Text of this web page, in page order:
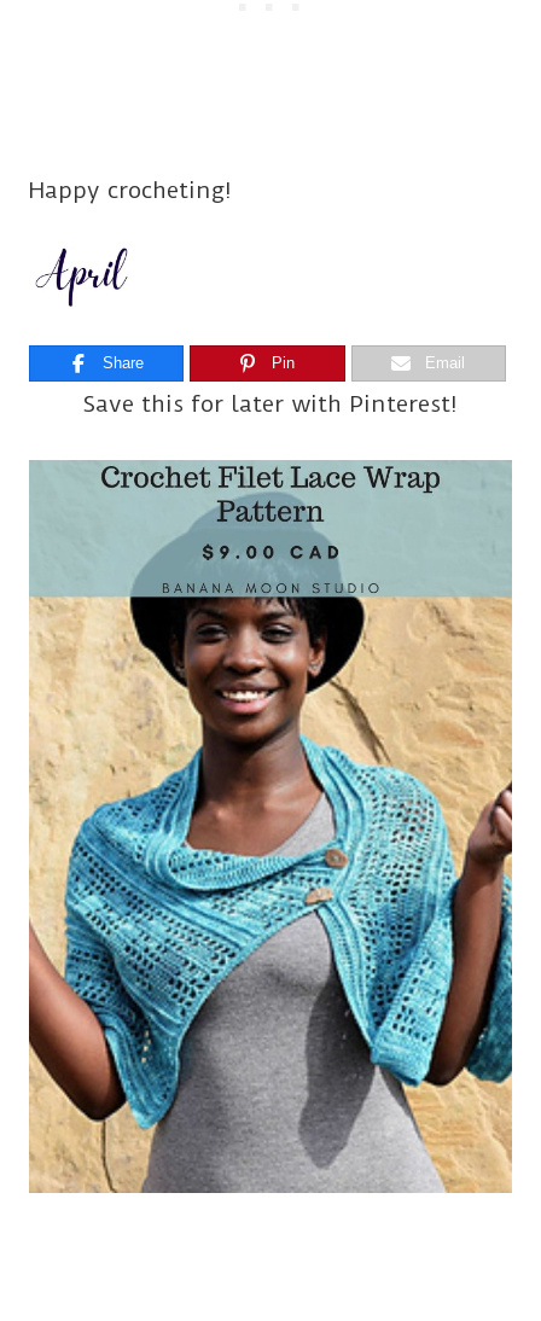
Happy crocheting!
Share Pin Email
Save this for later with Pinterest!